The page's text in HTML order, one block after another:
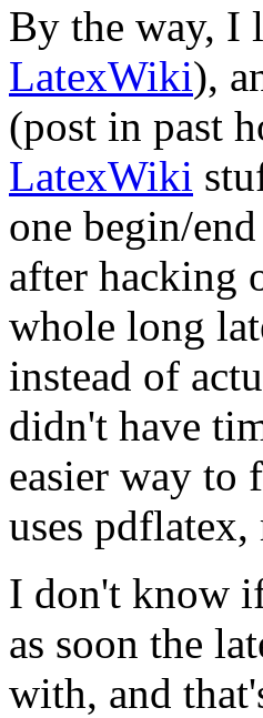
By the way, I
LatexWiki),
(post in past
LatexWiki
one begin/
after hacking
whole long
instead of
didn't have
easier way to
uses
I don't know
as soon the
with, and